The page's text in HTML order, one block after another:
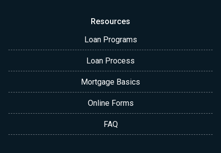
Resources
Loan Programs
Loan Process
Mortgage Basics
Online Forms
FAQ